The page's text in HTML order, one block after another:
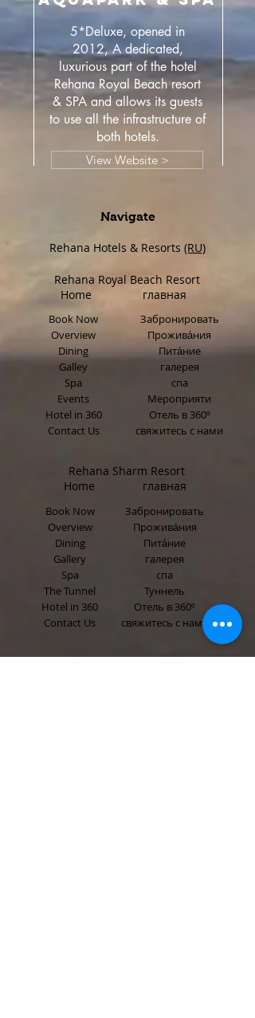
5*Deluxe, opened in
2012, A dedicated,
luxurious part of the hotel
Rehana Royal Beach resort
& SPA and allows its guests
to use all the infrastructure of
both hotels.
View Website >
Navigate
Rehana Hotels & Resorts (RU)
Book Now
Overview
Dining
Gallery
Spa
The Tunnel
Hotel in 360
Contact Us
Book Now
Overview
Dining
Galley
Spa
Events
Hotel in 360
Contact Us
Забронировать
Прожива́ния
Пита́ние
галерея
спа
Мероприяти
Отель в 360º
свяжитесь с нами
Rehana Royal Beach Resort
Home
главная
Rehana Sharm Resort
Home главная
Rehana Royal Prestige Resort
Забронировать
Прожива́ния
Пита́ние
галерея
спа
Туннель
Отель в 360º
свяжитесь с нами